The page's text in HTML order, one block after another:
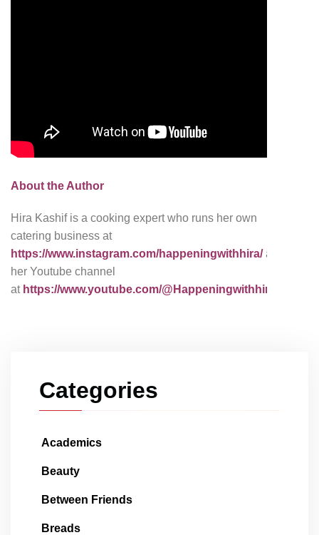
About the Author
Hira Kashif is a cooking expert who runs her own
catering business at
https://www.instagram.com/happeningwithhira/and
her Youtube channel
at https://www.youtube.com/@Happeningwithhira
Categories
Academics
Beauty
Between Friends
Breads